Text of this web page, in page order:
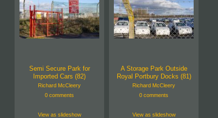
Semi Secure Park for
Imported Cars (82)
Richard McCleery
0 comments
View as slideshow
A Storage Park Outside
Royal Portbury Docks (81)
Richard McCleery
0 comments
View as slideshow